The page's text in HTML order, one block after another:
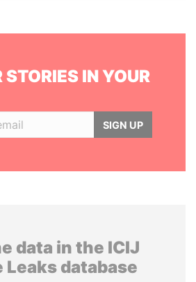
STORIES IN YOUR
SIGN UP
data in the ICIJ
Leaks database